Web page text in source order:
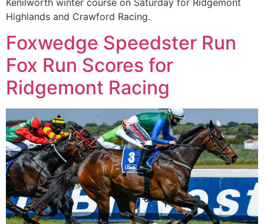
Kenilworth winter course on Saturday for Ridgemont
Highlands and Crawford Racing.
Foxwedge Speedster Run
Fox Run Scores for
Ridgemont Racing